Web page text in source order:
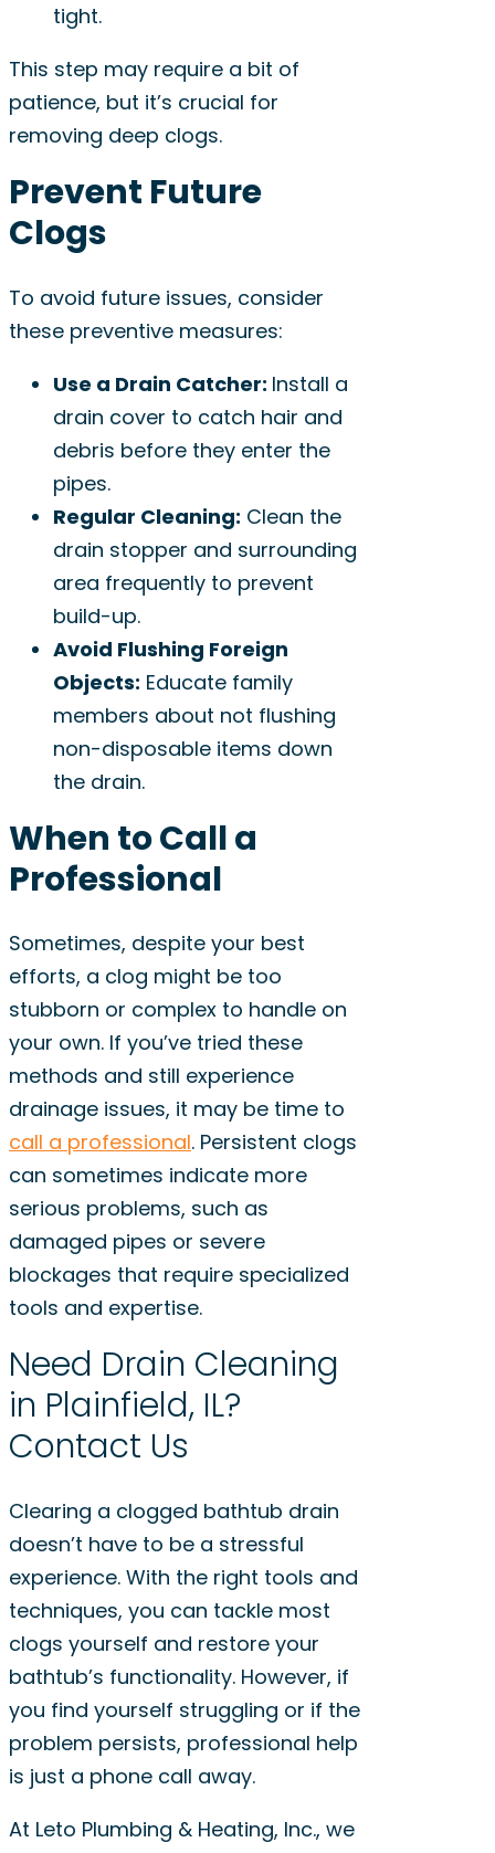
tight.
This step may require a bit of
patience, but it’s crucial for
removing deep clogs.
Prevent Future
Clogs
To avoid future issues, consider
these preventive measures:
Use a Drain Catcher: Install a
drain cover to catch hair and
debris before they enter the
pipes.
Regular Cleaning: Clean the
drain stopper and surrounding
area frequently to prevent
build-up.
Avoid Flushing Foreign
Objects: Educate family
members about not flushing
non-disposable items down
the drain.
When to Call a
Professional
Sometimes, despite your best
efforts, a clog might be too
stubborn or complex to handle on
your own. If you’ve tried these
methods and still experience
drainage issues, it may be time to
call a professional. Persistent clogs
can sometimes indicate more
serious problems, such as
damaged pipes or severe
blockages that require specialized
tools and expertise.
Need Drain Cleaning
in Plainfield, IL?
Contact Us
Clearing a clogged bathtub drain
doesn’t have to be a stressful
experience. With the right tools and
techniques, you can tackle most
clogs yourself and restore your
bathtub’s functionality. However, if
you find yourself struggling or if the
problem persists, professional help
is just a phone call away.
At Leto Plumbing & Heating, Inc., we